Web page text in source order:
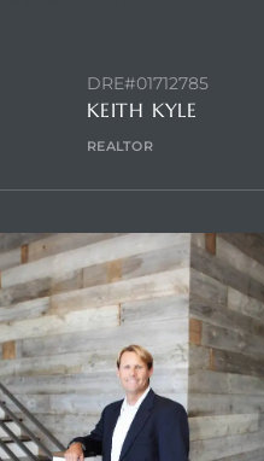
DRE#01712785
KEITH KYLE
REALTOR